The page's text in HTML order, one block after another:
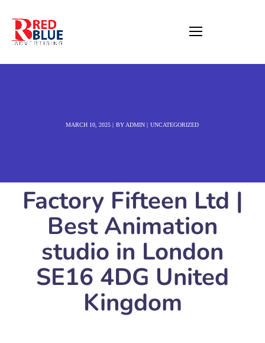
MARCH 10, 2025 BY ADMIN UNCATEGORIZED
Factory Fifteen Ltd |
Best Animation
studio in London
SE16 4DG United
Kingdom